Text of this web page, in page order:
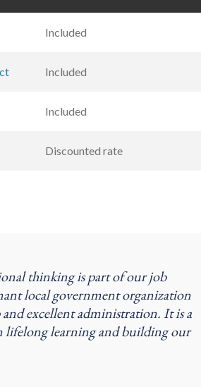
Included
Included
Included
Discounted rate
thinking is part of our job
local government organization
excellent administration. It is a
lifelong learning and building our